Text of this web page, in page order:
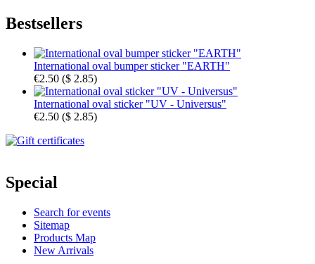
Bestsellers
International oval bumper sticker "EARTH"
€2.50 ($ 2.85)
International oval sticker "UV - Universus"
€2.50 ($ 2.85)
Special
Search for events
Sitemap
Products Map
New Arrivals